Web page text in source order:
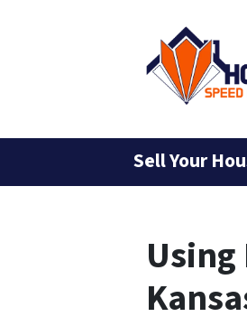
Sell Your
Using